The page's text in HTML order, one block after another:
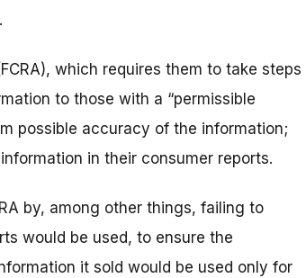
which requires them to take steps
to those with a “permissible
possible accuracy of the information;
in their consumer reports.
by, among other things, failing to
would be used, to ensure the
it sold would be used only for